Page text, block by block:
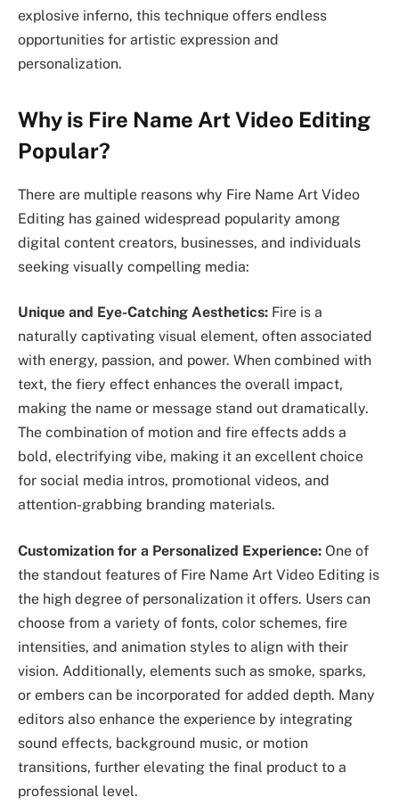
explosive inferno, this technique offers endless
opportunities for artistic expression and
personalization.
Why is Fire Name Art Video Editing
Popular?
There are multiple reasons why Fire Name Art Video
Editing has gained widespread popularity among
digital content creators, businesses, and individuals
seeking visually compelling media:
Unique and Eye-Catching Aesthetics: Fire is a
naturally captivating visual element, often associated
with energy, passion, and power. When combined with
text, the fiery effect enhances the overall impact,
making the name or message stand out dramatically.
The combination of motion and fire effects adds a
bold, electrifying vibe, making it an excellent choice
for social media intros, promotional videos, and
attention-grabbing branding materials.
Customization for a Personalized Experience: One of
the standout features of Fire Name Art Video Editing is
the high degree of personalization it offers. Users can
choose from a variety of fonts, color schemes, fire
intensities, and animation styles to align with their
vision. Additionally, elements such as smoke, sparks,
or embers can be incorporated for added depth. Many
editors also enhance the experience by integrating
sound effects, background music, or motion
transitions, further elevating the final product to a
professional level.